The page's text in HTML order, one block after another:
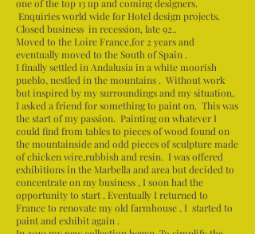
one of the top 13 up and coming designers.
Enquiries world wide for Hotel design projects.
Closed business in recession, late 92..
Moved to the Loire France,for 2 years and
eventually moved to the South of Spain .
I finally settled in Andalusia in a white moorish
pueblo, nestled in the mountains . Without work
but inspired by my surroundings and my situation,
I asked a friend for something to paint on. This was
the start of my passion. Painting on whatever I
could find from tables to pieces of wood found on
the mountainside and odd pieces of sculpture made
of chicken wire,rubbish and resin. I was offered
exhibitions in the Marbella and area but decided to
concentrate on my business , I soon had the
opportunity to start . Eventually I returned to
France to renovate my old farmhouse . I started to
paint and exhibit again .